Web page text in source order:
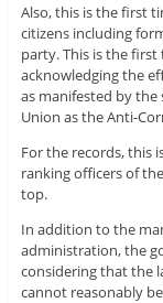
Also, this is the first
citizens including
party. This is the
acknowledging the
as manifested by the
Union as the Anti-
For the records, this
ranking officers of
top.
In addition to the
administration, the
considering that the
cannot reasonably